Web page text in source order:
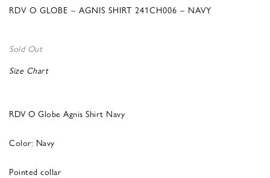
RDV O GLOBE – AGNIS SHIRT 241CH006 – NAVY
Sold Out
Size Chart
RDV O Globe Agnis Shirt Navy
Color: Navy
Pointed collar